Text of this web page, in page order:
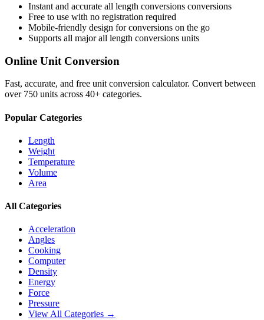
Instant and accurate all length conversions conversions
Free to use with no registration required
Mobile-friendly design for conversions on the go
Supports all majorall length conversions units
Online Unit Conversion
Fast, accurate, and free unit conversion calculator. Convert between
over 750 units across 40+ categories.
Popular Categories
Length
Weight
Temperature
Volume
Area
All Categories
Acceleration
Angles
Cooking
Computer
Density
Energy
Force
Pressure
View All Categories →